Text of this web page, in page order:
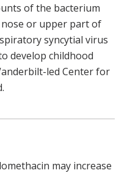
of the bacterium
or upper part of
syncytial virus
develop childhood
led Center for
may increase